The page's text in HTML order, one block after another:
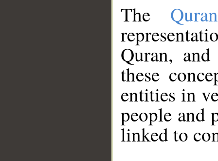
The
Quran,
these
entities in
people and
linked to